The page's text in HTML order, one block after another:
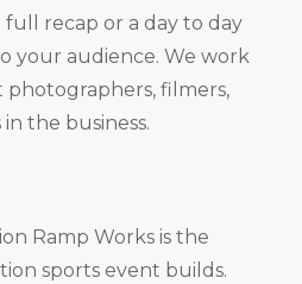
recap or a day to day
your audience. We work
filmers,
the business.
Ramp Works is the
sports event builds.